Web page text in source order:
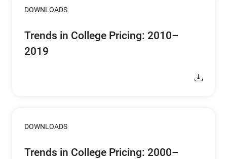
DOWNLOADS
Trends in College Pricing: 2010–
2019
DOWNLOADS
Trends in College Pricing: 2000–